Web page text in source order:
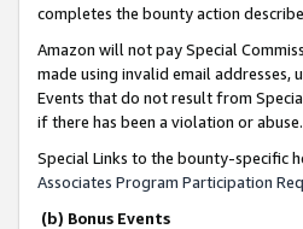
completes the bounty action
Amazon will not pay Special
made using invalid email
Events that do not result from
if there has been a violation or abuse.
Special Links to the bounty-specific
Associates Program Participation
(b) Bonus Events